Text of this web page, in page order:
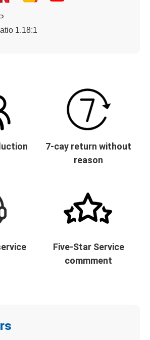
1.18:1
7-cay return without
reason
Five-Star Service
commment